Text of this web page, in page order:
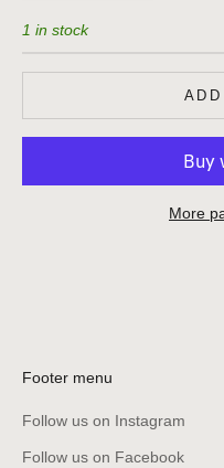
1 in stock
More
Footer menu
Follow us on Instagram
Follow us on Facebook